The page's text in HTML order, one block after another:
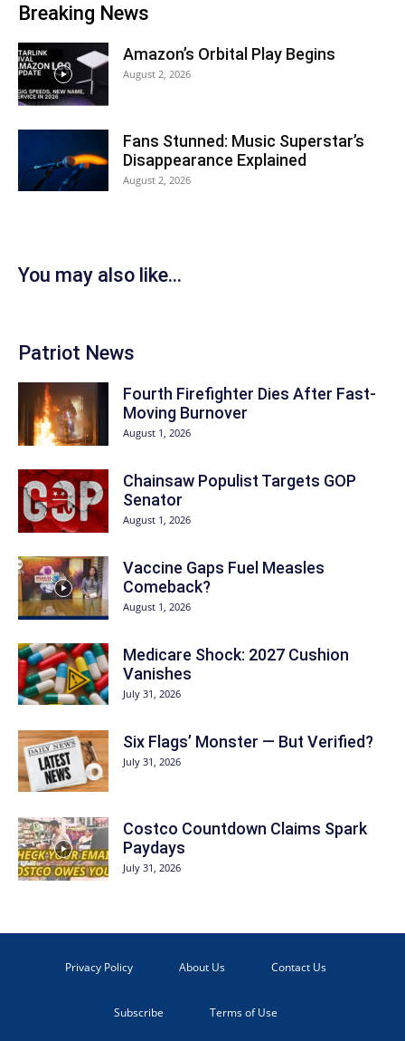
Breaking News
Amazon’s Orbital Play Begins
August 2, 2026
Fans Stunned: Music Superstar’s
Disappearance Explained
August 2, 2026
You may also like...
Patriot News
Fourth Firefighter Dies After Fast-
Moving Burnover
August 1, 2026
Chainsaw Populist Targets GOP
Senator
August 1, 2026
Vaccine Gaps Fuel Measles
Comeback?
August 1, 2026
Medicare Shock: 2027 Cushion
Vanishes
July 31, 2026
Six Flags’ Monster — But Verified?
July 31, 2026
Costco Countdown Claims Spark
Paydays
July 31, 2026
Privacy Policy About Us Contact Us
Subscribe Terms of Use